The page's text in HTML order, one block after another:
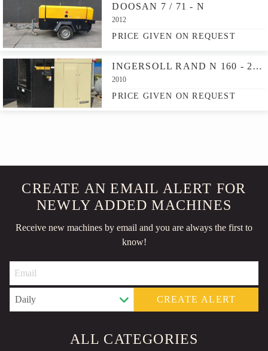
DOOSAN 7 / 71 - N
2012
PRICE GIVEN ON REQUEST
INGERSOLL RAND N 160 - 2S NIRVANA
2010
PRICE GIVEN ON REQUEST
CREATE AN EMAIL ALERT FOR
NEWLY ADDED MACHINES
Receive new machines by email and you are always the first to
know!
CREATE ALERT
ALL CATEGORIES